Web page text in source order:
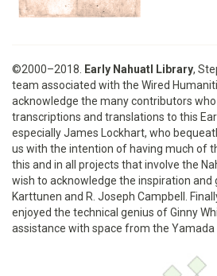
©2000–2018. Early Nahuatl Library,
team associated with the Wired
acknowledge the many contributors
transcriptions and translations to this
especially James Lockhart, who
us with the intention of having much of
this and in all projects that involve the
wish to acknowledge the inspiration and
Karttunen and R. Joseph Campbell.
enjoyed the technical genius of Ginny
assistance with space from the Yamada